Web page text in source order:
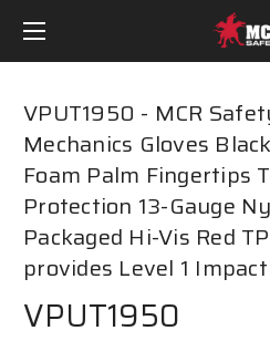
VPUT1950 - MCR
Mechanics Gloves
Foam Palm Fingertips
Protection 13-Gauge
Packaged Hi-Vis Red
provides Level 1
VPUT1950